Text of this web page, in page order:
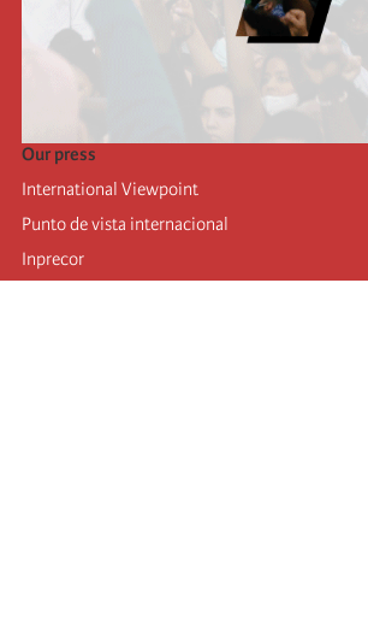
Our press
International Viewpoint
Punto de vista internacional
Inprecor